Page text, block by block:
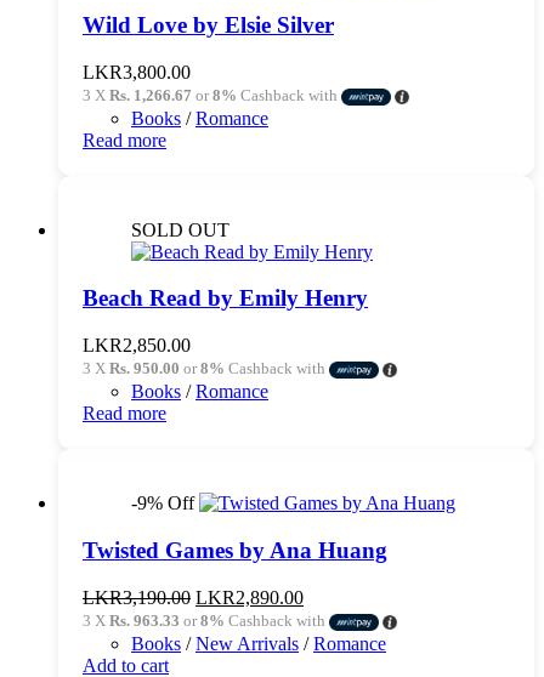
Wild Love by Elsie Silver
LKR3,800.00
3 X Rs. 1,266.67 or8% Cashback with
Books /Romance
Read more
SOLD OUT
Beach Read by Emily Henry
LKR2,850.00
3 X Rs. 950.00 or8% Cashback with
Books /Romance
Read more
-9% Off
Twisted Games by Ana Huang
LKR3,190.00 Original
price
was:
LKR2,890.00Current
price
is:
3 X Rs. 963.33 or8% Cashback with
Books /New Arrivals /Romance
Add to cart